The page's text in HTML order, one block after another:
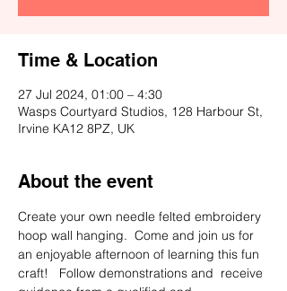
Time & Location
27 Jul 2024, 01:00 – 4:30
Wasps Courtyard Studios, 128 Harbour St,
Irvine KA12 8PZ, UK
About the event
Create your own needle felted embroidery
hoop wall hanging.  Come and join us for
an enjoyable afternoon of learning this fun
craft!   Follow demonstrations and  receive